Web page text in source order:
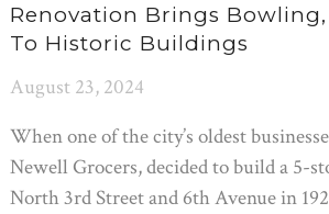
Renovation Brings
To Historic Buildings
August 23, 2024
When one of the city’s oldest
Newell Grocers, decided to build a 5-
North 3rd Street and 6th Avenue in